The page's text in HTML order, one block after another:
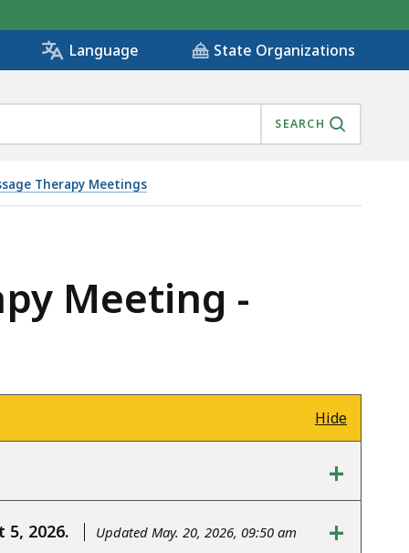
Language State Organizations
SEARCH
Therapy Meetings
Meeting -
Hide
+
2026. Updated May. 20, 2026, 09:50 am +